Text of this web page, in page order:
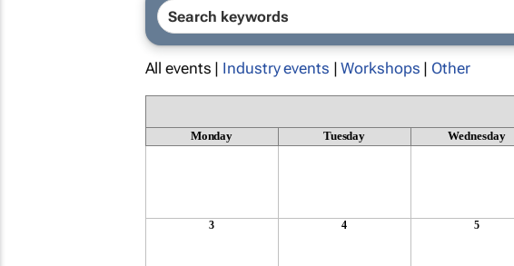
All events | Industry events |Workshops | Other
Monday Tuesday Wednesday
3 4 5